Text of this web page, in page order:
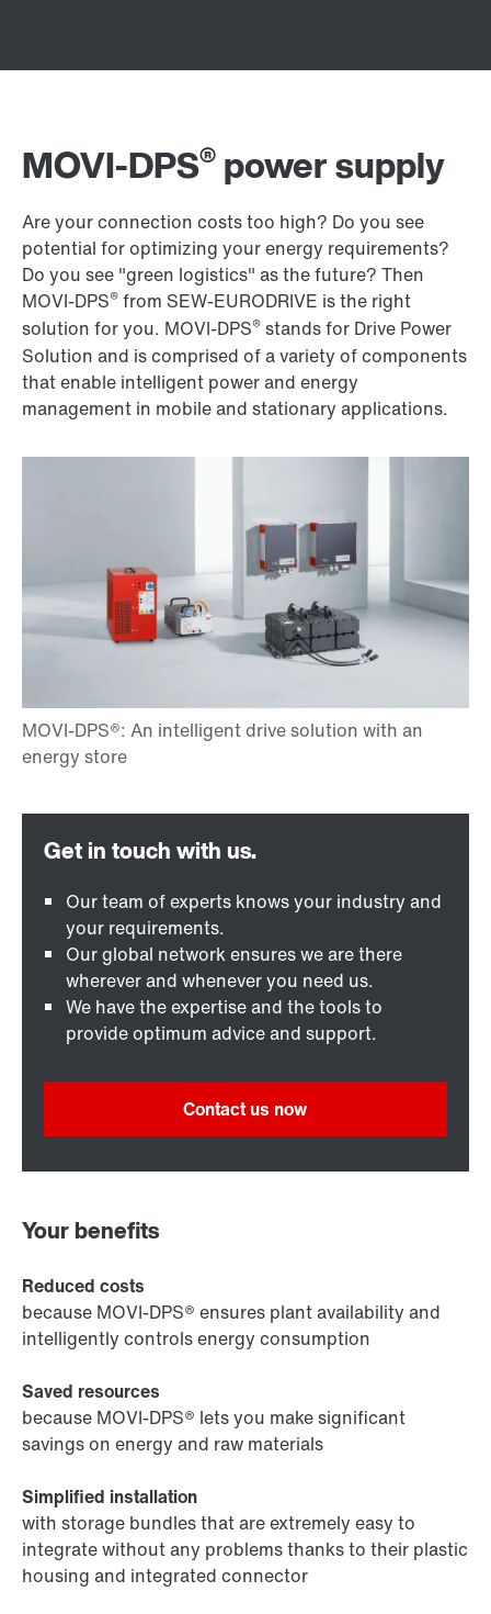
MOVI-DPS® power supply
Are your connection costs too high? Do you see
potential for optimizing your energy requirements?
Do you see "green logistics" as the future? Then
MOVI-DPS® from SEW‑EURODRIVE is the right
solution for you. MOVI-DPS® stands for Drive Power
Solution and is comprised of a variety of components
that enable intelligent power and energy
management in mobile and stationary applications.
Our team of experts knows your industry and
your requirements.
Our global network ensures we are there
wherever and whenever you need us.
We have the expertise and the tools to
provide optimum advice and support.
Contact us now
Your benefits
Reduced costs
because MOVI-DPS® ensures plant availability and
intelligently controls energy consumption
Saved resources
because MOVI-DPS® lets you make significant
savings on energy and raw materials
Simplified installation
with storage bundles that are extremely easy to
integrate without any problems thanks to their plastic
housing and integrated connector